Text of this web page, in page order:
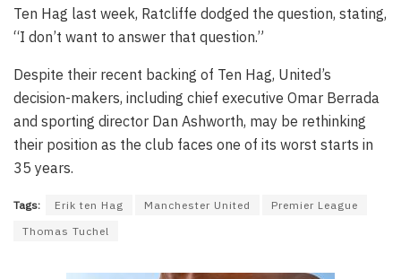
Ten Hag last week, Ratcliffe dodged the question, stating,
“I don’t want to answer that question.”
Despite their recent backing of Ten Hag, United’s
decision-makers, including chief executive Omar Berrada
and sporting director Dan Ashworth, may be rethinking
their position as the club faces one of its worst starts in
35 years.
Tags: Erik ten Hag Manchester United
Premier League
Thomas Tuchel